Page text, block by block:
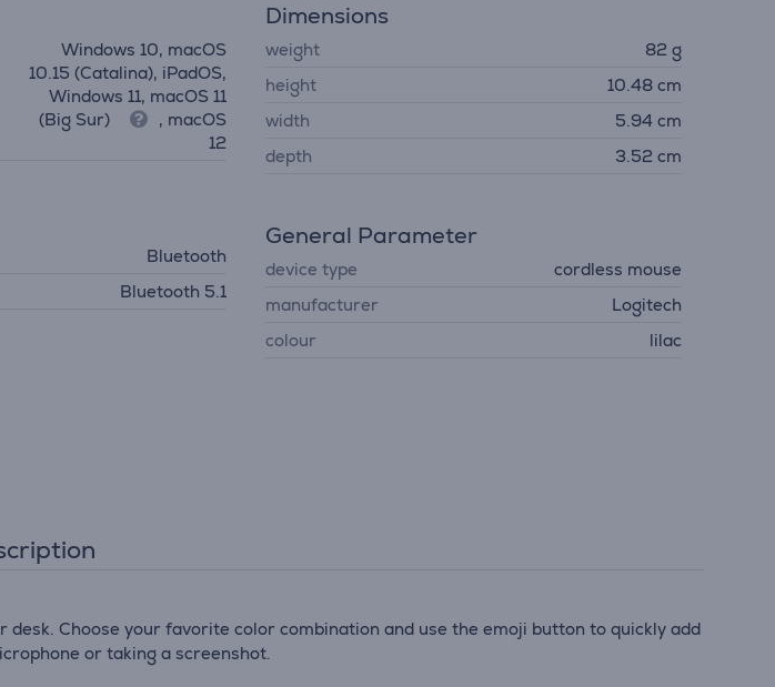
Windows 10, macOS
10.15 (Catalina), iPadOS,
Windows 11, macOS 11
(Big Sur)
, macOS
12
Bluetooth
Bluetooth 5.1
Dimensions
weight
82 g
height
10.48 cm
width
5.94 cm
depth
3.52 cm
General Parameter
device type
cordless mouse
manufacturer
Logitech
colour
lilac
Choose your favorite color combination and use the emoji button to quickly add
or taking a screenshot.